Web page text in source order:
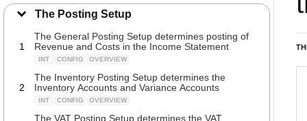
The Posting Setup
1
The General Posting Setup determines posting of
Revenue and Costs in the Income Statement
INT CONFIG OVERVIEW
2
The Inventory Posting Setup determines the
Inventory Accounts and Variance Accounts
INT CONFIG OVERVIEW
The VAT Posting Setup determines the VAT